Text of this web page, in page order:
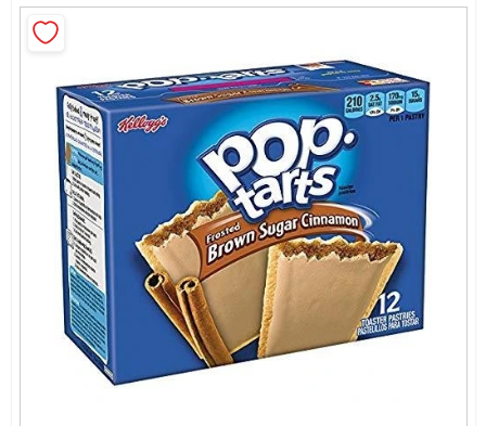
SIGN IN
SIGN UP